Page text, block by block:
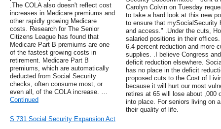
.The COLA also doesn't reflect cost
increases in Medicare premiums and
other rapidly growing Medicare
costs. Research for The Senior
Citizens League has found that
Medicare Part B premiums are one
of the fastest growing costs in
retirement. Medicare Part B
premiums, which are automatically
deducted from Social Security
checks, often consume most, or
even all, of the COLA increase. …
Continued
S 731 Social Security Expansion Act
Carolyn Colvin on Tuesday
to take a hard look at this new
to ensure that mySocialSecurity
and access." .Under the cuts,
salaried positions in their
6.4 percent reduction and more
supplies. .I believe Congress
deficit reduction elsewhere.
has no place in the deficit
proposed cuts to the Cost of
because it will hurt our most
retires at 65 will lose about ,000
into place. For seniors living on
their quality of life.